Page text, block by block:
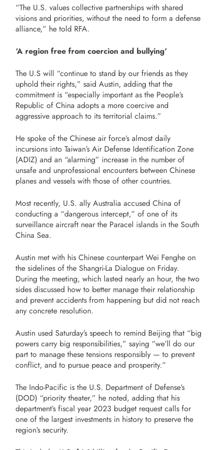
“The U.S. values collective partnerships with shared
visions and priorities, without the need to form a defense
alliance,” he told RFA.
‘A region free from coercion and bullying’
The U.S will “continue to stand by our friends as they
uphold their rights,” said Austin, adding that the
commitment is “especially important as the People’s
Republic of China adopts a more coercive and
aggressive approach to its territorial claims.”
He spoke of the Chinese air force’s almost daily
incursions into Taiwan’s Air Defense Identification Zone
(ADIZ) and an “alarming” increase in the number of
unsafe and unprofessional encounters between Chinese
planes and vessels with those of other countries.
Most recently, U.S. ally Australia accused China of
conducting a “dangerous intercept,” of one of its
surveillance aircraft near the Paracel islands in the South
China Sea.
Austin met with his Chinese counterpart Wei Fenghe on
the sidelines of the Shangri-La Dialogue on Friday.
During the meeting, which lasted nearly an hour, the two
sides discussed how to better manage their relationship
and prevent accidents from happening but did not reach
any concrete resolution.
Austin used Saturday’s speech to remind Beijing that “big
powers carry big responsibilities,” saying “we’ll do our
part to manage these tensions responsibly — to prevent
conflict, and to pursue peace and prosperity.”
The Indo-Pacific is the U.S. Department of Defense’s
(DOD) “priority theater,” he noted, adding that his
department’s fiscal year 2023 budget request calls for
one of the largest investments in history to preserve the
region’s security.